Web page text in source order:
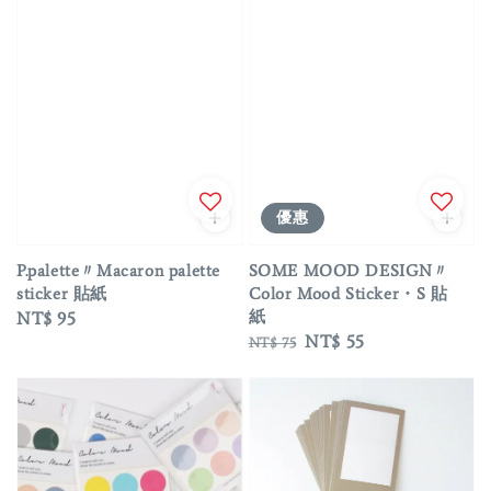
P.palette〃Macaron palette
sticker 貼紙
Regular
NT$ 95
優惠
SOME MOOD DESIGN〃
Color Mood Sticker・S 貼
紙
Regular
NT$ 75 Sale
NT$ 55